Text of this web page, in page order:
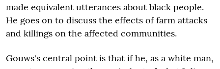
made equivalent utterances about black people.
He goes on to discuss the effects of farm attacks
and killings on the affected communities.
Gouws's central point is that if he, as a white man,